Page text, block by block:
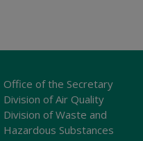
Office of the Secretary
Division of Air Quality
Division of Waste and
Hazardous Substances